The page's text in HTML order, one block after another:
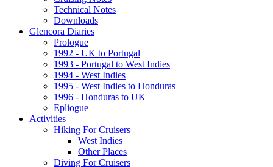
Technical Notes
Downloads
Glencora Diaries
Prologue
1992 - UK to Portugal
1993 - Portugal to West Indies
1994 - West Indies
1995 - West Indies to Honduras
1996 - Honduras to UK
Epliogue
Activities
Hiking For Cruisers
West Indies
Other Places
Diving For Cruisers